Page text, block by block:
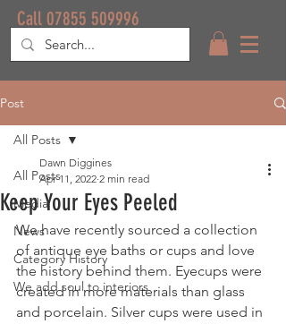
Call 07855 509996
Post
All Posts
Media
News
Category History
We add soul to interiors
All Posts
Keep Your Eyes Peeled
Dawn Diggines
Apr 11, 2022 2 min read
We have recently sourced a collection
of antique eye baths or cups and love
the history behind them. Eyecups were
created in more materials than glass
and porcelain. Silver cups were used in